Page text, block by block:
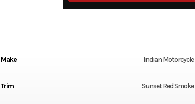
Make Indian Motorcycle
Trim Sunset Red Smoke